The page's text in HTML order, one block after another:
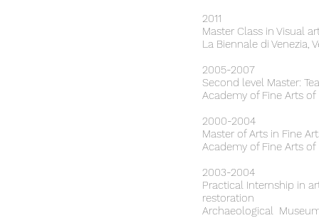
2011
Master Class in Visual
La Biennale di Venezia,
2005-2007
Second level Master:
Academy of Fine Arts of
2000-2004
Master of Arts in Fine
Academy of Fine Arts
2003-2004
Practical Internship in
restoration
Archaeological